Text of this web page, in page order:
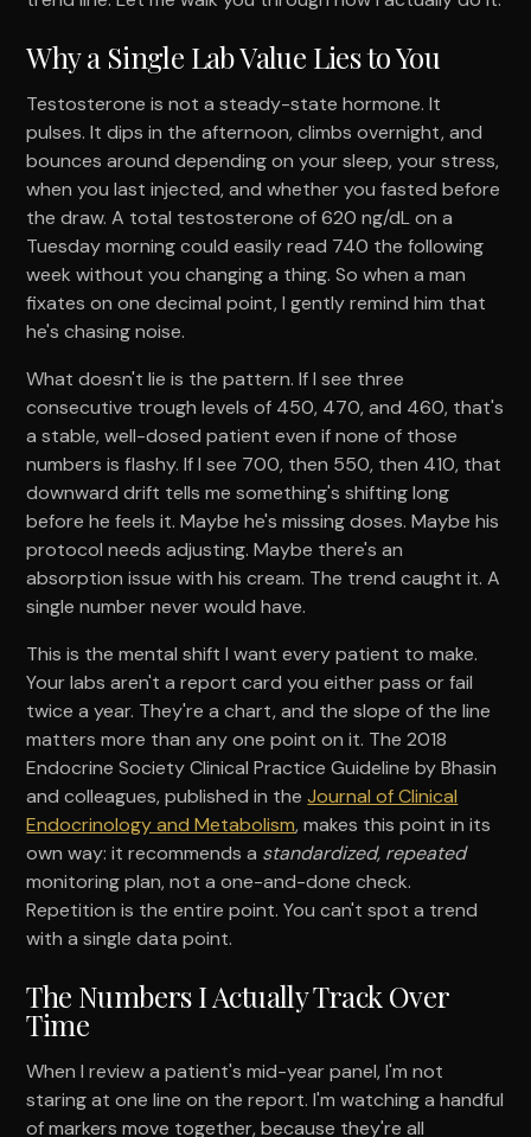
Why a Single Lab Value Lies to You
Testosterone is not a steady-state hormone. It
pulses. It dips in the afternoon, climbs overnight, and
bounces around depending on your sleep, your stress,
when you last injected, and whether you fasted before
the draw. A total testosterone of 620 ng/dL on a
Tuesday morning could easily read 740 the following
week without you changing a thing. So when a man
fixates on one decimal point, I gently remind him that
he's chasing noise.
What doesn't lie is the pattern. If I see three
consecutive trough levels of 450, 470, and 460, that's
a stable, well-dosed patient even if none of those
numbers is flashy. If I see 700, then 550, then 410, that
downward drift tells me something's shifting long
before he feels it. Maybe he's missing doses. Maybe his
protocol needs adjusting. Maybe there's an
absorption issue with his cream. The trend caught it. A
single number never would have.
This is the mental shift I want every patient to make.
Your labs aren't a report card you either pass or fail
twice a year. They're a chart, and the slope of the line
matters more than any one point on it. The 2018
Endocrine Society Clinical Practice Guideline by Bhasin
and colleagues, published in theJournal of Clinical
Endocrinology and Metabolism, makes this point in its
own way: it recommends a standardized, repeated
monitoring plan, not a one-and-done check.
Repetition is the entire point. You can't spot a trend
with a single data point.
The Numbers I Actually Track Over
Time
When I review a patient's mid-year panel, I'm not
staring at one line on the report. I'm watching a handful
of markers move together, because they're all